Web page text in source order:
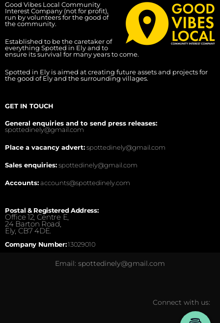
Good Vibes Local Community
Interest Company (not for profit),
run by volunteers for the good of
the community.
Established to be the caretaker of
everything Spotted in Ely and to
ensure its survival for many years to come.
Spotted in Ely is aimed at creating future assets and projects for
the good of Ely and the surrounding villages.
GET IN TOUCH
General enquiries and to send press releases:
spottedinely@gmail.com
Place a vacancy advert:spottedinely@gmail.com
Sales enquiries:spottedinely@gmail.com
Accounts:accounts@spottedinely.com
Postal & Registered Address:
Office 12, Centre E,
24 Barton Road,
Ely, CB7 4DE.
Company Number:13029010
Email: spottedinely@gmail.com
Connect with us: